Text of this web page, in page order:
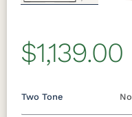
$1,139.00
No
Two Tone